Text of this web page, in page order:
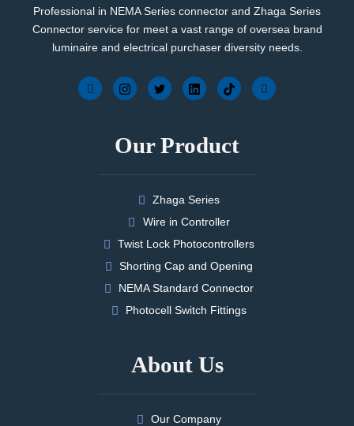
Professional in NEMA Series connector and Zhaga Series
Connector service for meet a vast range of oversea brand
luminaire and electrical purchaser diversity needs.
Our Product
Zhaga Series
Wire in Controller
Twist Lock Photocontrollers
Shorting Cap and Opening
NEMA Standard Connector
Photocell Switch Fittings
About Us
Our Company